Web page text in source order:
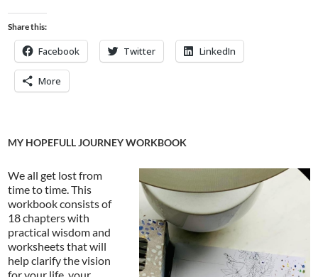
Share this:
Facebook Twitter LinkedIn
More
MY HOPEFULL JOURNEY WORKBOOK
We all get lost from
time to time. This
workbook consists of
18 chapters with
practical wisdom and
worksheets that will
help clarify the vision